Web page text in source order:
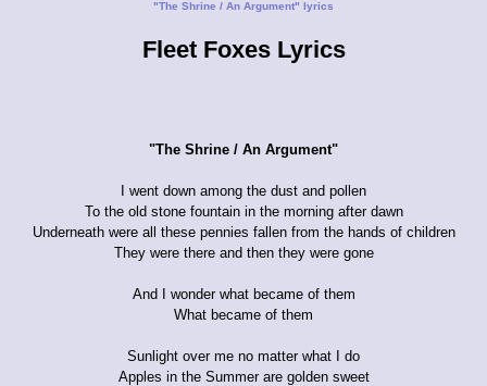
"The Shrine / An Argument" lyrics
Fleet Foxes Lyrics
"The Shrine / An Argument"
I went down among the dust and pollen
To the old stone fountain in the morning after dawn
Underneath were all these pennies fallen from the hands of children
They were there and then they were gone
And I wonder what became of them
What became of them
Sunlight over me no matter what I do
Apples in the Summer are golden sweet